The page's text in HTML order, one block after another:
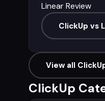
Linear Review
ClickUp vs
View all
ClickUp